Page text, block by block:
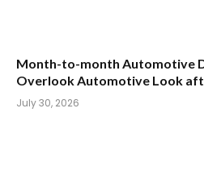
Month-to-month Automotive
Overlook Automotive Look
July 30, 2026